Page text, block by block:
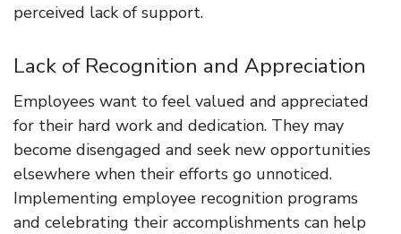
perceived lack of support.
Lack of Recognition and Appreciation
Employees want to feel valued and appreciated
for their hard work and dedication. They may
become disengaged and seek new opportunities
elsewhere when their efforts go unnoticed.
Implementing employee recognition programs
and celebrating their accomplishments can help